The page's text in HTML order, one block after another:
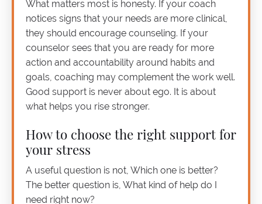
What matters most is honesty. If your coach
notices signs that your needs are more clinical,
they should encourage counseling. If your
counselor sees that you are ready for more
action and accountability around habits and
goals, coaching may complement the work well.
Good support is never about ego. It is about
what helps you rise stronger.
How to choose the right support for
your stress
A useful question is not, Which one is better?
The better question is, What kind of help do I
need right now?